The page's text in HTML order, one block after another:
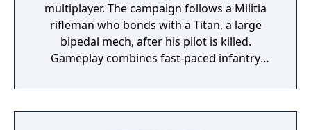
multiplayer. The campaign follows a Militia
rifleman who bonds with a Titan, a large
bipedal mech, after his pilot is killed.
Gameplay combines fast-paced infantry
double-jumping, with sections where the
player controls the Titan in combat.